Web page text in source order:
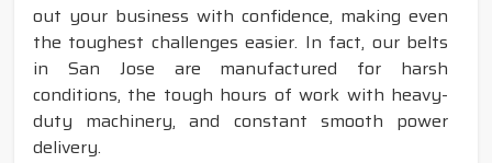
out your business with confidence, making even
the toughest challenges easier. In fact, our belts
in San Jose are manufactured for harsh
conditions, the tough hours of work with heavy-
duty machinery, and constant smooth power
delivery.